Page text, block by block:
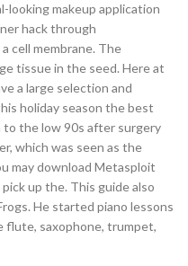
looking makeup application
hack through
cell membrane. The
tissue in the seed. Here at
a large selection and
holiday season the best
to the low 90s after surgery
which was seen as the
may download Metasploit
up the. This guide also
He started piano lessons
flute, saxophone, trumpet,